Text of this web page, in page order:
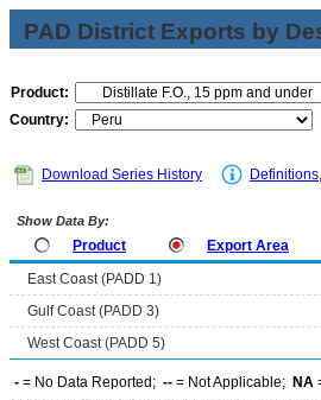
PAD District Exports by
Product:
Country:
Download Series History
Show Data By:
Product Export Area
East Coast (PADD 1)
Gulf Coast (PADD 3)
West Coast (PADD 5)
- = No Data Reported; -- = Not Applicable; NA